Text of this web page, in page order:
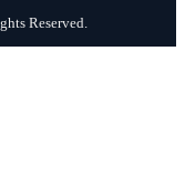
Reserved.